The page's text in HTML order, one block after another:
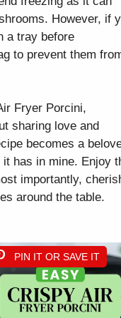
However, if
a tray before
to prevent them
Fryer Porcini,
sharing love and
becomes a
has in mine. Enjoy
importantly,
around the table.
PIN IT OR SAVE IT